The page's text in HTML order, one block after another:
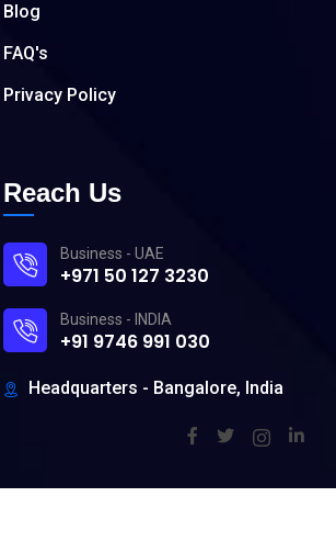
Blog
FAQ's
Privacy Policy
Reach Us
Business - UAE
+971 50 127 3230
Business - INDIA
+91 9746 991 030
Headquarters - Bangalore, India